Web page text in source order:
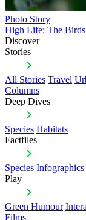
Photo Story
High Life: The
Discover
Stories
All Stories Travel
Columns
Deep Dives
Species Habitats
Factfiles
Species Infographics
Play
Green Humour
Films